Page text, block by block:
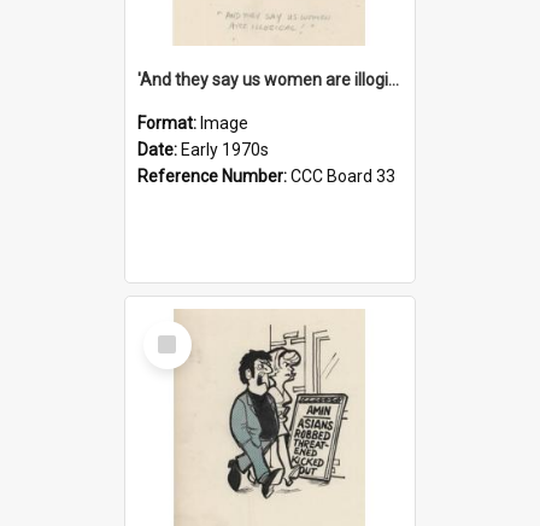
'And they say us women are illogical!'
Format: Image
Date: Early 1970s
Reference Number:CCC Board 33
Select
Item